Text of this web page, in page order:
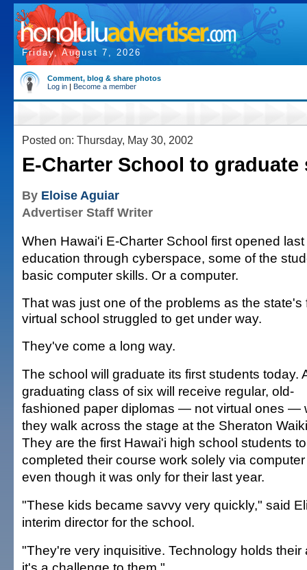
Friday, August 7, 2026
Comment, blog & share photos
Log in | Become a member
Posted on: Thursday, May 30, 2002
E-Charter School to graduate
By Eloise Aguiar
Advertiser Staff Writer
When Hawai'i E-Charter School first opened
education through cyberspace, some of the
basic computer skills. Or a computer.
That was just one of the problems as the state's
virtual school struggled to get under way.
They've come a long way.
The school will graduate its first students today.
graduating class of six will receive regular, old-
fashioned paper diplomas — not virtual ones —
they walk across the stage at the Sheraton
They are the first Hawai'i high school students
completed their course work solely via
even though it was only for their last year.
"These kids became savvy very quickly," said
interim director for the school.
"They're very inquisitive. Technology holds